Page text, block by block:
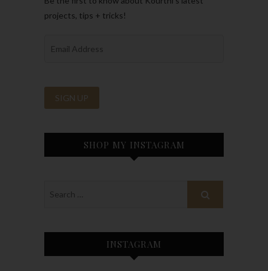
projects, tips + tricks!
SHOP MY INSTAGRAM
INSTAGRAM